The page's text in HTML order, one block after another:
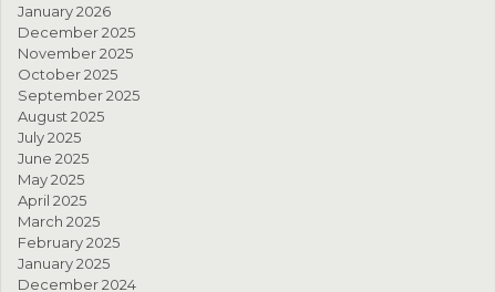
January 2026
December 2025
November 2025
October 2025
September 2025
August 2025
July 2025
June 2025
May 2025
April 2025
March 2025
February 2025
January 2025
December 2024